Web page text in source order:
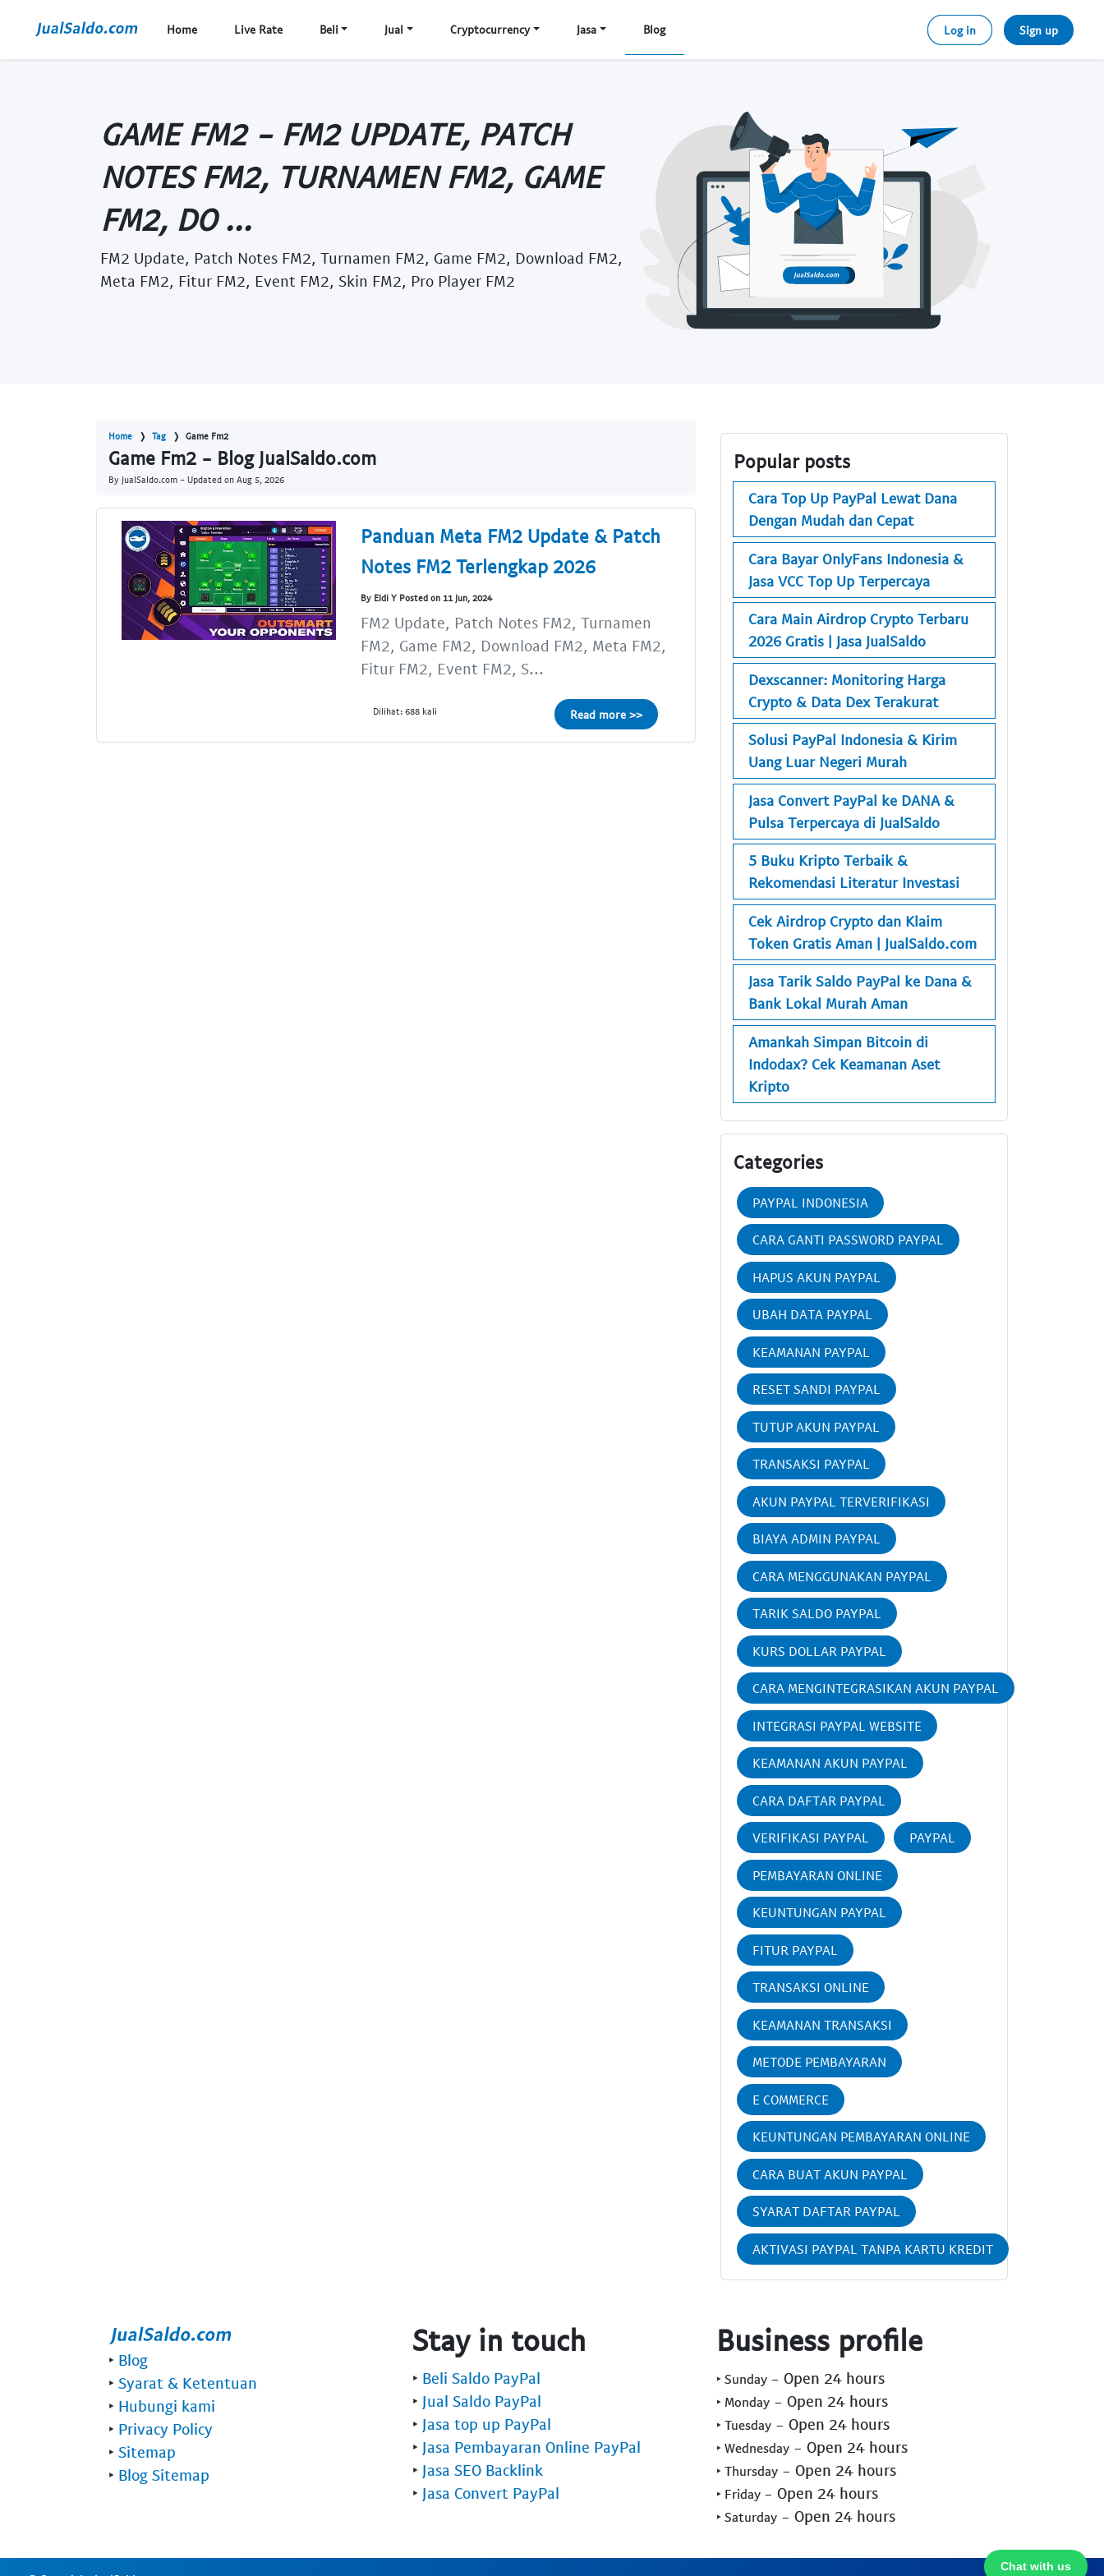
Home Live Rate Beli Jual Cryptocurrency Jasa Blog Log in Sign up
GAME FM2 - FM2 UPDATE, PATCH
NOTES FM2, TURNAMEN FM2, GAME
FM2, DO ...
FM2 Update, Patch Notes FM2, Turnamen FM2, Game FM2, Download FM2,
Meta FM2, Fitur FM2, Event FM2, Skin FM2, Pro Player FM2
Home Tag Game Fm2
Game Fm2 - Blog JualSaldo.com
By JualSaldo.com - Updated on Aug 5, 2026
Panduan Meta FM2 Update & Patch
Notes FM2 Terlengkap 2026
By Eldi Y Posted on 11 Jun, 2024
FM2 Update, Patch Notes FM2, Turnamen
FM2, Game FM2, Download FM2, Meta FM2,
Fitur FM2, Event FM2, S...
Dilihat: 688 kali Read more >>
Popular posts
Cara Top Up PayPal Lewat Dana
Dengan Mudah dan Cepat
Cara Bayar OnlyFans Indonesia &
Jasa VCC Top Up Terpercaya
Cara Main Airdrop Crypto Terbaru
2026 Gratis | Jasa JualSaldo
Dexscanner: Monitoring Harga
Crypto & Data Dex Terakurat
Solusi PayPal Indonesia & Kirim
Uang Luar Negeri Murah
Jasa Convert PayPal ke DANA &
Pulsa Terpercaya di JualSaldo
5 Buku Kripto Terbaik &
Rekomendasi Literatur Investasi
Cek Airdrop Crypto dan Klaim
Token Gratis Aman | JualSaldo.com
Jasa Tarik Saldo PayPal ke Dana &
Bank Lokal Murah Aman
Amankah Simpan Bitcoin di
Indodax? Cek Keamanan Aset
Kripto
Categories
PAYPAL INDONESIA
CARA GANTI PASSWORD PAYPAL
HAPUS AKUN PAYPAL
UBAH DATA PAYPAL
KEAMANAN PAYPAL
RESET SANDI PAYPAL
TUTUP AKUN PAYPAL
TRANSAKSI PAYPAL
AKUN PAYPAL TERVERIFIKASI
BIAYA ADMIN PAYPAL
CARA MENGGUNAKAN PAYPAL
TARIK SALDO PAYPAL
KURS DOLLAR PAYPAL
CARA MENGINTEGRASIKAN AKUN PAYPAL
INTEGRASI PAYPAL WEBSITE
KEAMANAN AKUN PAYPAL
CARA DAFTAR PAYPAL
VERIFIKASI PAYPAL PAYPAL
PEMBAYARAN ONLINE
KEUNTUNGAN PAYPAL
FITUR PAYPAL
TRANSAKSI ONLINE
KEAMANAN TRANSAKSI
METODE PEMBAYARAN
E COMMERCE
KEUNTUNGAN PEMBAYARAN ONLINE
CARA BUAT AKUN PAYPAL
SYARAT DAFTAR PAYPAL
AKTIVASI PAYPAL TANPA KARTU KREDIT
Chat with us
‣ Blog
‣ Syarat & Ketentuan
‣ Hubungi kami
‣ Privacy Policy
‣ Sitemap
‣ Blog Sitemap
Stay in touch
‣ Beli Saldo PayPal
‣ Jual Saldo PayPal
‣ Jasa top up PayPal
‣ Jasa Pembayaran Online PayPal
‣ Jasa SEO Backlink
‣ Jasa Convert PayPal
Business profile
‣ Sunday - Open 24 hours
‣ Monday - Open 24 hours
‣ Tuesday - Open 24 hours
‣ Wednesday - Open 24 hours
‣ Thursday - Open 24 hours
‣ Friday - Open 24 hours
‣ Saturday - Open 24 hours